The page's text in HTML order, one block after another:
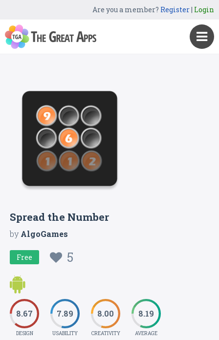
Are you a member? Register| Login
Spread the Number
byAlgoGames
Free 5
8.67
DESIGN
7.89
USABILITY
8.00
CREATIVITY
8.19
AVERAGE